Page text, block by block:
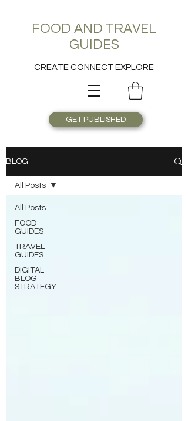
FOOD AND TRAVEL
GUIDES
CREATE CONNECT EXPLORE
GET PUBLISHED
BLOG
All Posts
FOOD
GUIDES
TRAVEL
GUIDES
DIGITAL
BLOG
STRATEGY
All Posts